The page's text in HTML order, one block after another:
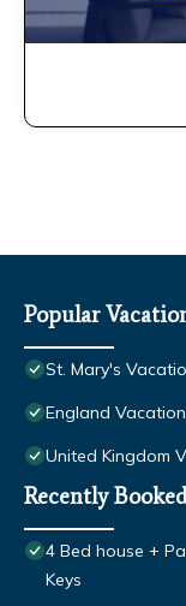
Popular
St. Mary's
England
United Kingdom
Recently
4 Bed house +
Keys